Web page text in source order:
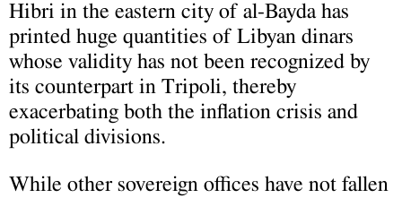
Hibri in the eastern city of al-Bayda has
printed huge quantities of Libyan dinars
whose validity has not been recognized by
its counterpart in Tripoli, thereby
exacerbating both the inflation crisis and
political divisions.
While other sovereign offices have not fallen